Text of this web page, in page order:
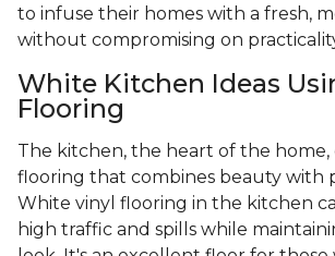
to infuse their homes with a fresh,
without compromising on
White Kitchen Ideas
Flooring
The kitchen, the heart of the home,
flooring that combines beauty with
White vinyl flooring in the kitchen
high traffic and spills while